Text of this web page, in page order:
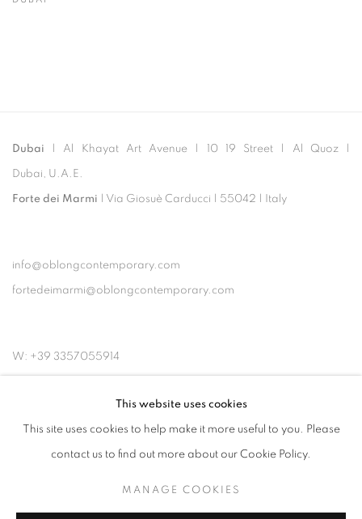
Dubai | Al Khayat Art Avenue 10 19 Street Al Quoz
Dubai, U.A.E.
Forte dei Marmi | Via Giosuè Carducci | 55042 | Italy
info@oblongcontemporary.com
fortedeimarmi@oblongcontemporary.com
W: +39 3357055914
This website uses cookies
This site uses cookies to help make it more useful to you. Please
contact us to find out more about our Cookie Policy.
MANAGE COOKIES